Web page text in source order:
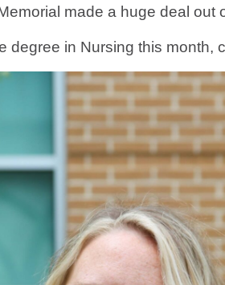
made a huge deal
in Nursing this month,